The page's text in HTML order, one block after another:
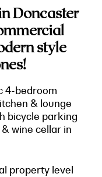
Doncaster
style
4-bedroom
& lounge
bicycle parking
wine cellar in
property level